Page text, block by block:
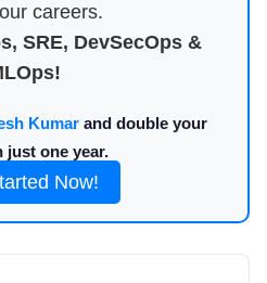
careers.
SRE, DevSecOps &
Kumar and double your
just one year.
Now!